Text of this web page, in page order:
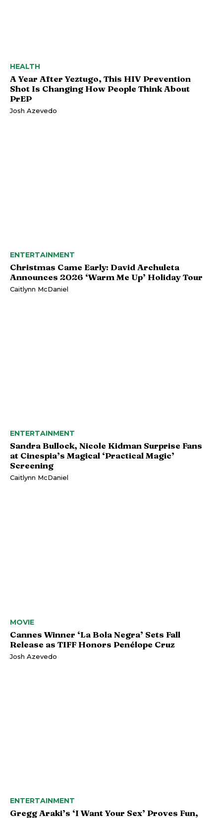
HEALTH
A Year After Yeztugo, This HIV Prevention
Shot Is Changing How People Think About
PrEP
Josh Azevedo
ENTERTAINMENT
Christmas Came Early: David Archuleta
Announces 2026 ‘Warm Me Up’ Holiday Tour
Caitlynn McDaniel
ENTERTAINMENT
Sandra Bullock, Nicole Kidman Surprise Fans
at Cinespia’s Magical ‘Practical Magic’
Screening
Caitlynn McDaniel
MOVIE
Cannes Winner ‘La Bola Negra’ Sets Fall
Release as TIFF Honors Penélope Cruz
Josh Azevedo
ENTERTAINMENT
Gregg Araki’s ‘I Want Your Sex’ Proves Fun,